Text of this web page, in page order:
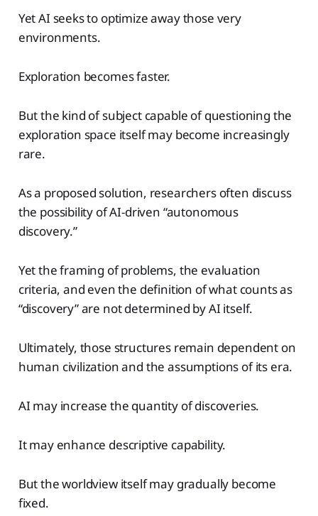
Yet AI seeks to optimize away those very
environments.
Exploration becomes faster.
But the kind of subject capable of questioning the
exploration space itself may become increasingly
rare.
As a proposed solution, researchers often discuss
the possibility of AI-driven “autonomous
discovery.”
Yet the framing of problems, the evaluation
criteria, and even the definition of what counts as
“discovery” are not determined by AI itself.
Ultimately, those structures remain dependent on
human civilization and the assumptions of its era.
AI may increase the quantity of discoveries.
It may enhance descriptive capability.
But the worldview itself may gradually become
fixed.